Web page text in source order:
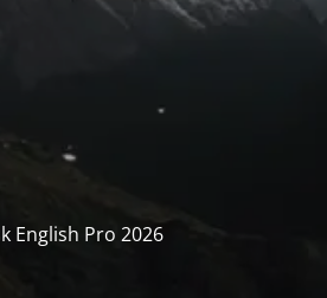
English Pro 2026